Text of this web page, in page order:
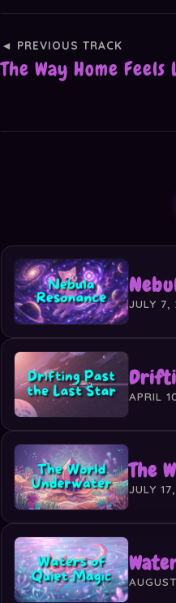
◄ PREVIOUS TRACK
The Way Home
JULY 7,
APRIL
The
JULY